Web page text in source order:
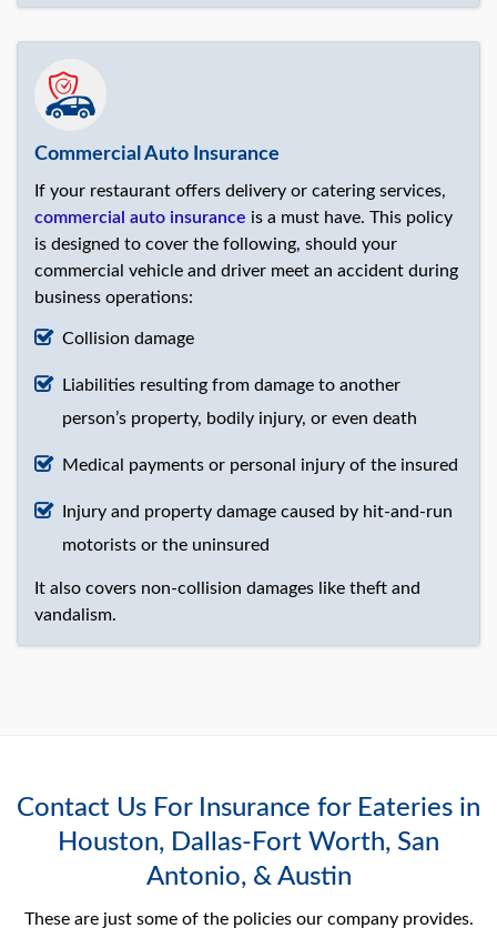
Commercial Auto Insurance
If your restaurant offers delivery or catering services,
commercial auto insurance is a must have. This policy
is designed to cover the following, should your
commercial vehicle and driver meet an accident during
business operations:
Collision damage
Liabilities resulting from damage to another
person’s property, bodily injury, or even death
Medical payments or personal injury of the insured
Injury and property damage caused by hit-and-run
motorists or the uninsured
It also covers non-collision damages like theft and
vandalism.
Contact Us For Insurance for Eateries in
Houston, Dallas-Fort Worth, San
Antonio, & Austin
These are just some of the policies our company provides.